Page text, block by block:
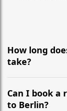
How long
take?
It is
the most
Can I book
to Berlin?